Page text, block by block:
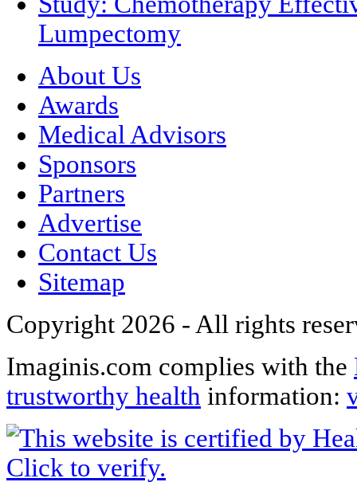
Lumpectomy
About Us
Awards
Medical Advisors
Sponsors
Partners
Advertise
Contact Us
Sitemap
Copyright 2026 - All rights
Imaginis.com complies with the
trustworthy health information: